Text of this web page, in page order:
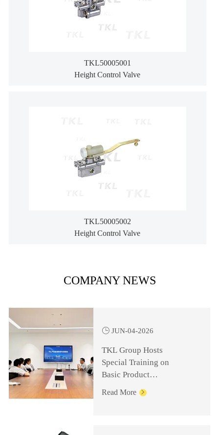
TKL50005001
Height Control Valve
TKL50005002
Height Control Valve
COMPANY NEWS
 JUN-04-2026
TKL Group Hosts
Special Training on
Basic Product
Knowledge for
Management Personnel
Read More 